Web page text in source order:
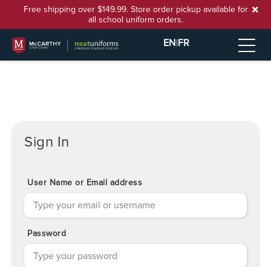
Free shipping over $149.99. Store order pickup available for
all school uniform orders.
EN|FR
Sign In
User Name or Email address
Password